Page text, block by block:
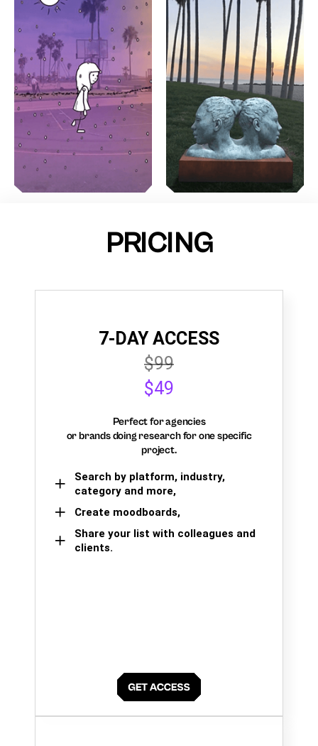
PRICING
7-DAY ACCESS
$99
$49
Perfect for agencies
or brands doing research for one specific
project.
Search by platform, industry,
category and more,
Create moodboards,
Share your list with colleagues and
clients.